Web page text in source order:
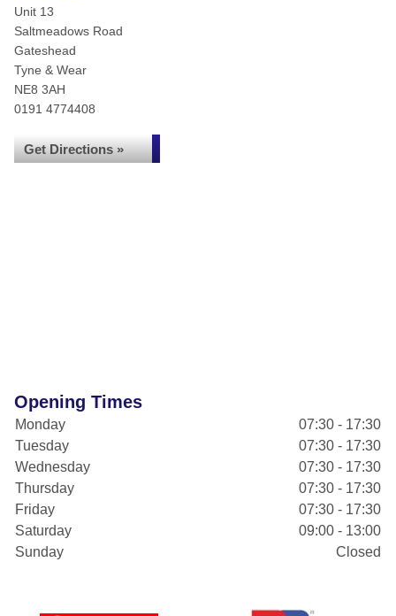
Unit 13
Saltmeadows Road
Gateshead
Tyne & Wear
NE8 3AH
0191 4774408
Get Directions »
Opening Times
Monday
07:30 - 17:30
Tuesday
07:30 - 17:30
Wednesday
07:30 - 17:30
Thursday
07:30 - 17:30
Friday
07:30 - 17:30
Saturday
09:00 - 13:00
Sunday
Closed